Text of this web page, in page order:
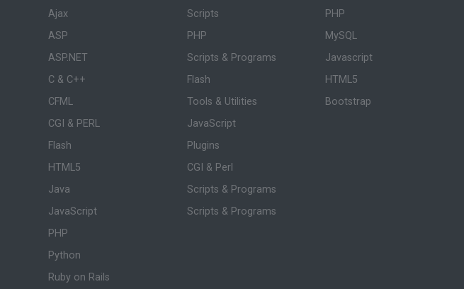
Ajax
ASP
ASP.NET
C & C++
CFML
CGI & PERL
Flash
HTML5
Java
JavaScript
PHP
Python
Ruby on Rails
Scripts
PHP
Scripts & Programs
Flash
Tools & Utilities
JavaScript
Plugins
CGI & Perl
Scripts & Programs
Scripts & Programs
PHP
MySQL
Javascript
HTML5
Bootstrap